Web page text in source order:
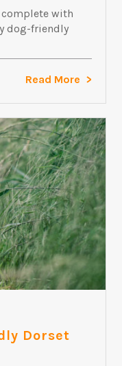
complete with
dog-friendly
Read More
Dorset